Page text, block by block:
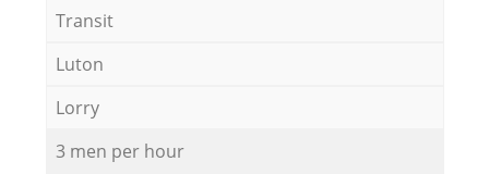
Transit
Luton
Lorry
3 men per hour